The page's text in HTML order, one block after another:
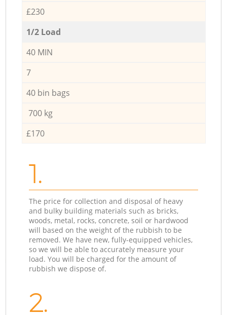
£230
1/2 Load
40 MIN
7
40 bin bags
700 kg
£170
1.
The price for collection and disposal of heavy
and bulky building materials such as bricks,
woods, metal, rocks, concrete, soil or hardwood
will based on the weight of the rubbish to be
removed. We have new, fully-equipped vehicles,
so we will be able to accurately measure your
load. You will be charged for the amount of
rubbish we dispose of.
2.